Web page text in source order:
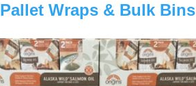
Pallet Wraps & Bulk Bins